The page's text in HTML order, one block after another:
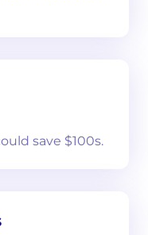
save $100s.